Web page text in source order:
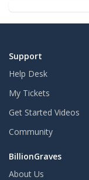
Support
Help Desk
My Tickets
Get Started Videos
Community
BillionGraves
About Us